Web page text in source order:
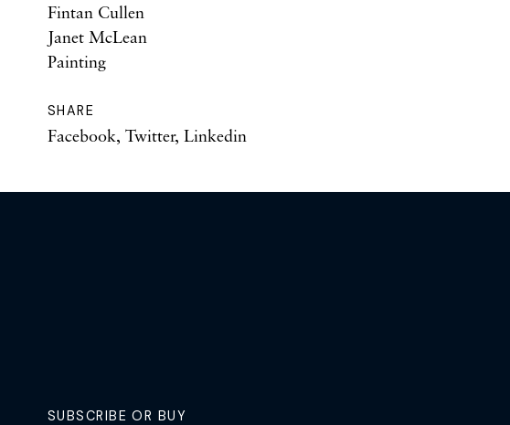
Fintan Cullen
Janet McLean
Painting
SHARE
Facebook, Twitter, Linkedin
SUBSCRIBE OR BUY